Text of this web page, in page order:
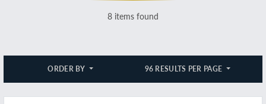
8 items found
ORDER BY 96 RESULTS PER PAGE